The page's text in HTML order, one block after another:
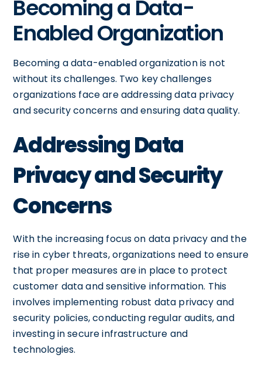
Becoming a Data-
Enabled Organization
Becoming a data-enabled organization is not
without its challenges. Two key challenges
organizations face are addressing data privacy
and security concerns and ensuring data quality.
Addressing Data
Privacy and Security
Concerns
With the increasing focus on data privacy and the
rise in cyber threats, organizations need to ensure
that proper measures are in place to protect
customer data and sensitive information. This
involves implementing robust data privacy and
security policies, conducting regular audits, and
investing in secure infrastructure and
technologies.